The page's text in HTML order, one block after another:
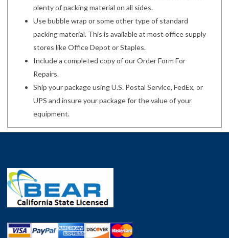
plenty of packing material on all sides.
Use bubble wrap or some other type of standard
packing material. This is available at most office supply
stores like Office Depot or Staples.
Include a completed copy of our Order Form For
Repairs.
Ship your package using U.S. Postal Service, FedEx, or
UPS and insure your package for the value of your
equipment.